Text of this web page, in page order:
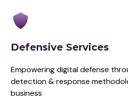
Defensive Services
Empowering digital defense
detection & response
business